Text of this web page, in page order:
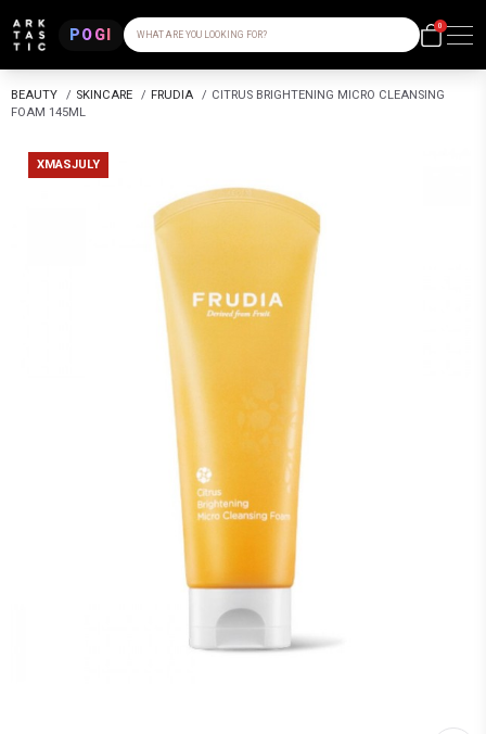
POGI WHAT ARE YOU LOOKING FOR?
0
BEAUTY / SKINCARE / FRUDIA / CITRUS BRIGHTENING MICRO CLEANSING
FOAM 145ML
XMASJULY